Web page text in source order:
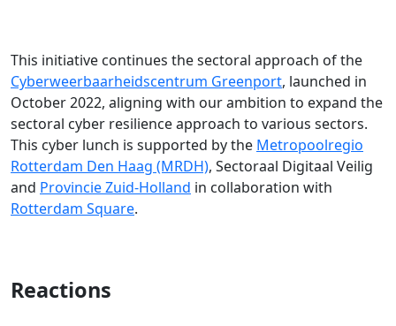
This initiative continues the sectoral approach of the
Cyberweerbaarheidscentrum Greenport, launched in
October 2022, aligning with our ambition to expand the
sectoral cyber resilience approach to various sectors.
This cyber lunch is supported by the Metropoolregio
Rotterdam Den Haag (MRDH), Sectoraal Digitaal Veilig
and Provincie Zuid-Holland in collaboration with
Rotterdam Square.
Reactions